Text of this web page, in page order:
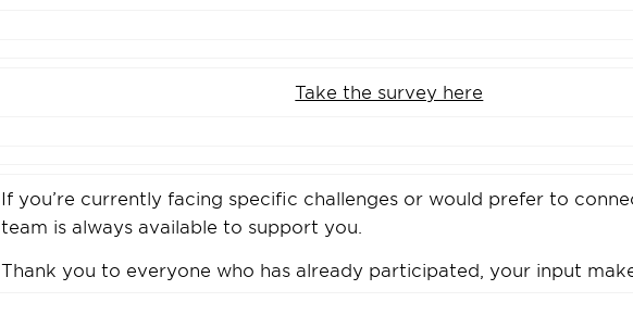
Take the survey here
If you’re currently facing specific challenges or would prefer to
team is always available to support you.
Thank you to everyone who has already participated, your input